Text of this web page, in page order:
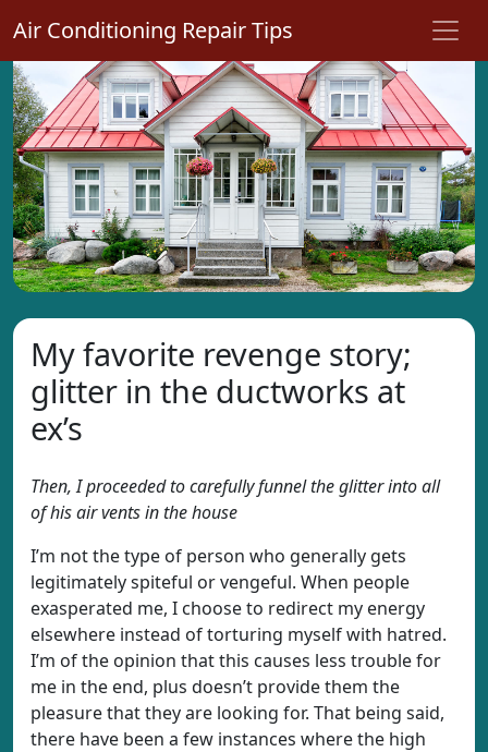
Air Conditioning Repair Tips
My favorite revenge story;
glitter in the ductworks at
ex’s
Then, I proceeded to carefully funnel the glitter into all
of his air vents in the house
I’m not the type of person who generally gets
legitimately spiteful or vengeful. When people
exasperated me, I choose to redirect my energy
elsewhere instead of torturing myself with hatred.
I’m of the opinion that this causes less trouble for
me in the end, plus doesn’t provide them the
pleasure that they are looking for. That being said,
there have been a few instances where the high